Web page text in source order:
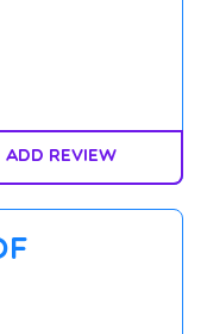
Add Review